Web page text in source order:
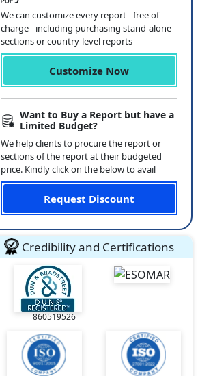
We can customize every report - free of
charge - including purchasing stand-alone
sections or country-level reports
Customize Now
Want to Buy a Report but have a
Limited Budget?
We help clients to procure the report or
sections of the report at their budgeted
price. Kindly click on the below to avail
Request Discount
Credibility and Certifications
860519526